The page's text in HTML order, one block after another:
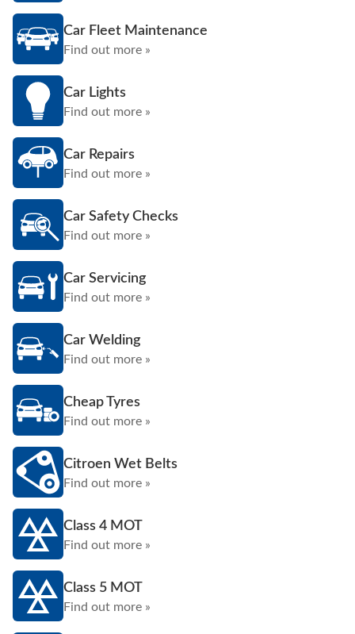
Car Fleet Maintenance
Find out more »
Car Lights
Find out more »
Car Repairs
Find out more »
Car Safety Checks
Find out more »
Car Servicing
Find out more »
Car Welding
Find out more »
Cheap Tyres
Find out more »
Citroen Wet Belts
Find out more »
Class 4 MOT
Find out more »
Class 5 MOT
Find out more »